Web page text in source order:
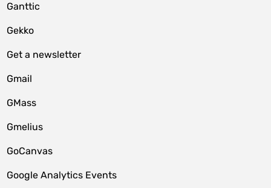
Ganttic
Gekko
Get a newsletter
Gmail
GMass
Gmelius
GoCanvas
Google Analytics Events